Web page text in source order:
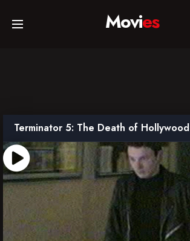
Home
TV Series
Collections
Networks
Movies
Terminator 5: The Death of Hollywood